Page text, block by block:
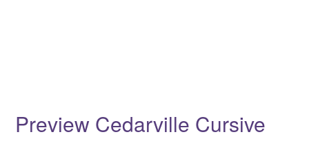
Preview Cedarville Cursive